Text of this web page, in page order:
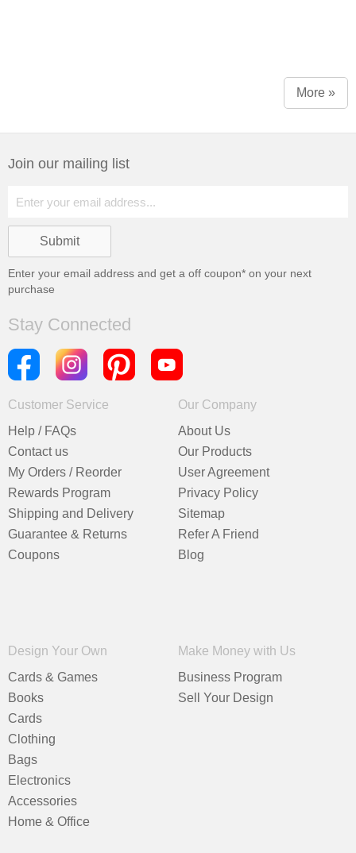
More »
Join our mailing list
Enter your email address and get a off coupon* on your next
purchase
Stay Connected
Customer Service
Help / FAQs
Contact us
My Orders / Reorder
Rewards Program
Shipping and Delivery
Guarantee & Returns
Coupons
Our Company
About Us
Our Products
User Agreement
Privacy Policy
Sitemap
Refer A Friend
Blog
Design Your Own
Cards & Games
Books
Cards
Clothing
Bags
Electronics
Accessories
Home & Office
Make Money with Us
Business Program
Sell Your Design